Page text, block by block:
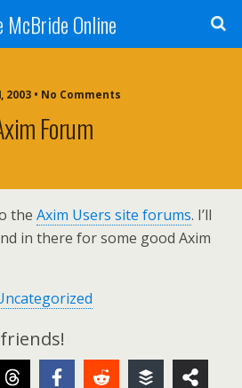
McBride Online
2003 • No Comments
Forum
the Axim Users site forums. I’ll
in there for some good Axim